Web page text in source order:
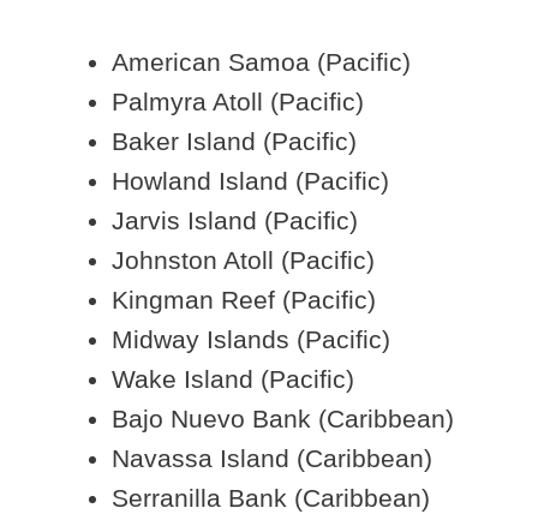
American Samoa (Pacific)
Palmyra Atoll (Pacific)
Baker Island (Pacific)
Howland Island (Pacific)
Jarvis Island (Pacific)
Johnston Atoll (Pacific)
Kingman Reef (Pacific)
Midway Islands (Pacific)
Wake Island (Pacific)
Bajo Nuevo Bank (Caribbean)
Navassa Island (Caribbean)
Serranilla Bank (Caribbean)